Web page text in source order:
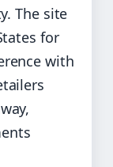
The site
for
with